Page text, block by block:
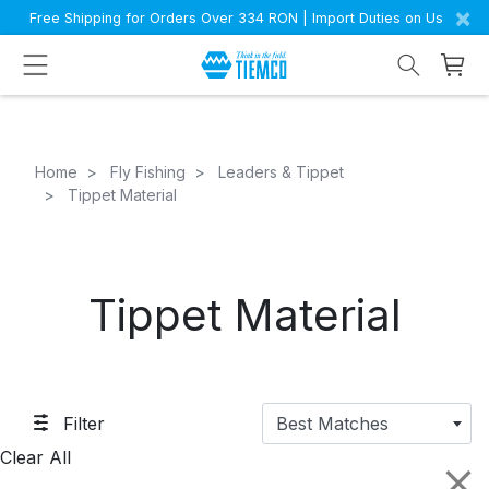
Free Shipping for Orders Over 334 RON | Import Duties on Us ×
Home Fly Fishing
Leaders & Tippet
Tippet Material
Tippet Material
Filter
Best Matches
Clear All